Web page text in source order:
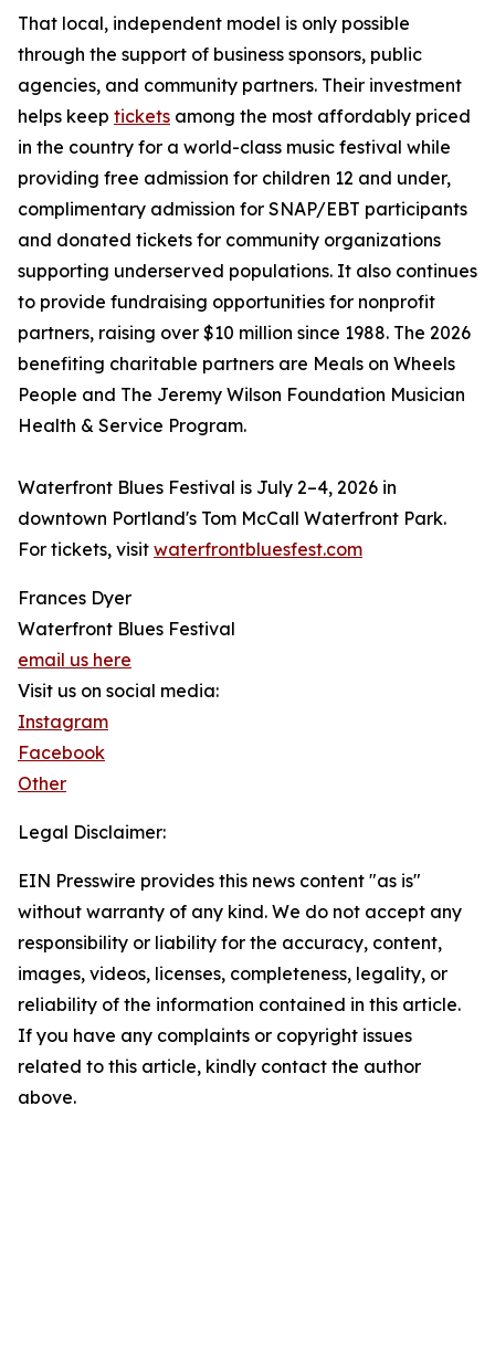
That local, independent model is only possible
through the support of business sponsors, public
agencies, and community partners. Their investment
helps keep tickets among the most affordably priced
in the country for a world-class music festival while
providing free admission for children 12 and under,
complimentary admission for SNAP/EBT participants
and donated tickets for community organizations
supporting underserved populations. It also continues
to provide fundraising opportunities for nonprofit
partners, raising over $10 million since 1988. The 2026
benefiting charitable partners are Meals on Wheels
People and The Jeremy Wilson Foundation Musician
Health & Service Program.
Waterfront Blues Festival is July 2–4, 2026 in
downtown Portland's Tom McCall Waterfront Park.
For tickets, visit waterfrontbluesfest.com
Frances Dyer
Waterfront Blues Festival
email us here
Visit us on social media:
Instagram
Facebook
Other
Legal Disclaimer:
EIN Presswire provides this news content "as is"
without warranty of any kind. We do not accept any
responsibility or liability for the accuracy, content,
images, videos, licenses, completeness, legality, or
reliability of the information contained in this article.
If you have any complaints or copyright issues
related to this article, kindly contact the author
above.